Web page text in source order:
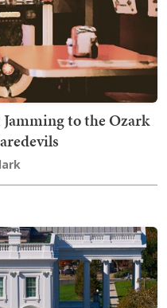
to the Ozark